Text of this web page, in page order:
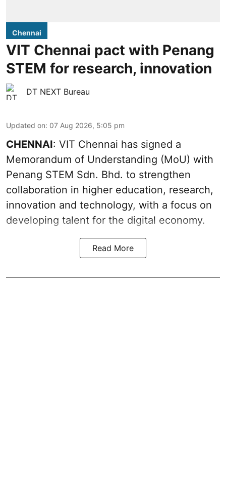
Chennai
VIT Chennai pact with Penang
STEM for research, innovation
DT NEXT Bureau
Updated on: 07 Aug 2026, 5:05 pm
CHENNAI: VIT Chennai has signed a
Memorandum of Understanding (MoU) with
Penang STEM Sdn. Bhd. to strengthen
collaboration in higher education, research,
innovation and technology, with a focus on
developing talent for the digital economy.
Read More